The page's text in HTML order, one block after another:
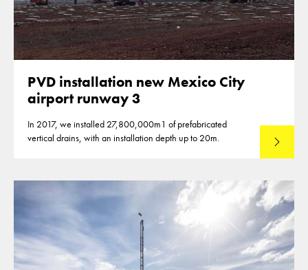
PVD installation new Mexico City
airport runway 3
In 2017, we installed 27,800,000m1 of prefabricated
vertical drains, with an installation depth up to 20m.
Read